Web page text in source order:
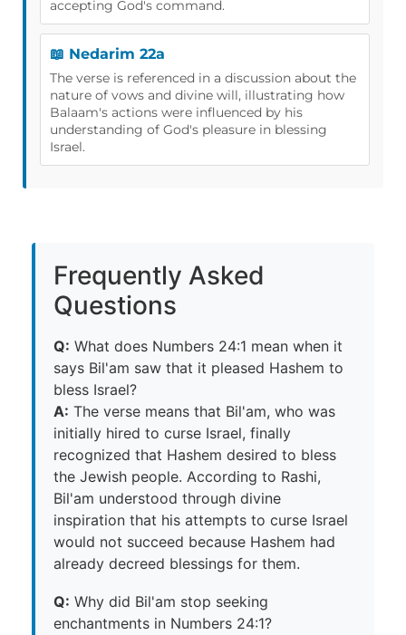
accepting God's command.
📖 Nedarim 22a
The verse is referenced in a discussion about the
nature of vows and divine will, illustrating how
Balaam's actions were influenced by his
understanding of God's pleasure in blessing
Israel.
Frequently Asked
Questions
Q: What does Numbers 24:1 mean when it
says Bil'am saw that it pleased Hashem to
bless Israel?
A: The verse means that Bil'am, who was
initially hired to curse Israel, finally
recognized that Hashem desired to bless
the Jewish people. According to Rashi,
Bil'am understood through divine
inspiration that his attempts to curse Israel
would not succeed because Hashem had
already decreed blessings for them.
Q: Why did Bil'am stop seeking
enchantments in Numbers 24:1?